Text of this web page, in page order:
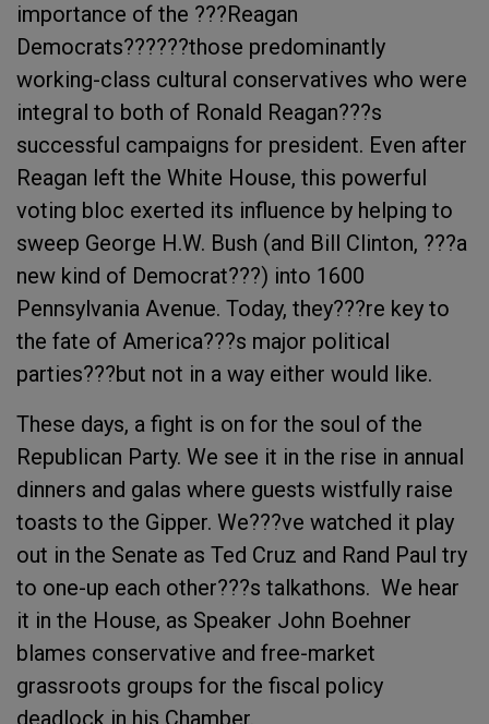
importance of the ???Reagan
Democrats??????those predominantly
working-class cultural conservatives who were
integral to both of Ronald Reagan???s
successful campaigns for president. Even after
Reagan left the White House, this powerful
voting bloc exerted its influence by helping to
sweep George H.W. Bush (and Bill Clinton, ???a
new kind of Democrat???) into 1600
Pennsylvania Avenue. Today, they???re key to
the fate of America???s major political
parties???but not in a way either would like.
These days, a fight is on for the soul of the
Republican Party. We see it in the rise in annual
dinners and galas where guests wistfully raise
toasts to the Gipper. We???ve watched it play
out in the Senate as Ted Cruz and Rand Paul try
to one-up each other???s talkathons. We hear
it in the House, as Speaker John Boehner
blames conservative and free-market
grassroots groups for the fiscal policy
deadlock in his Chamber.